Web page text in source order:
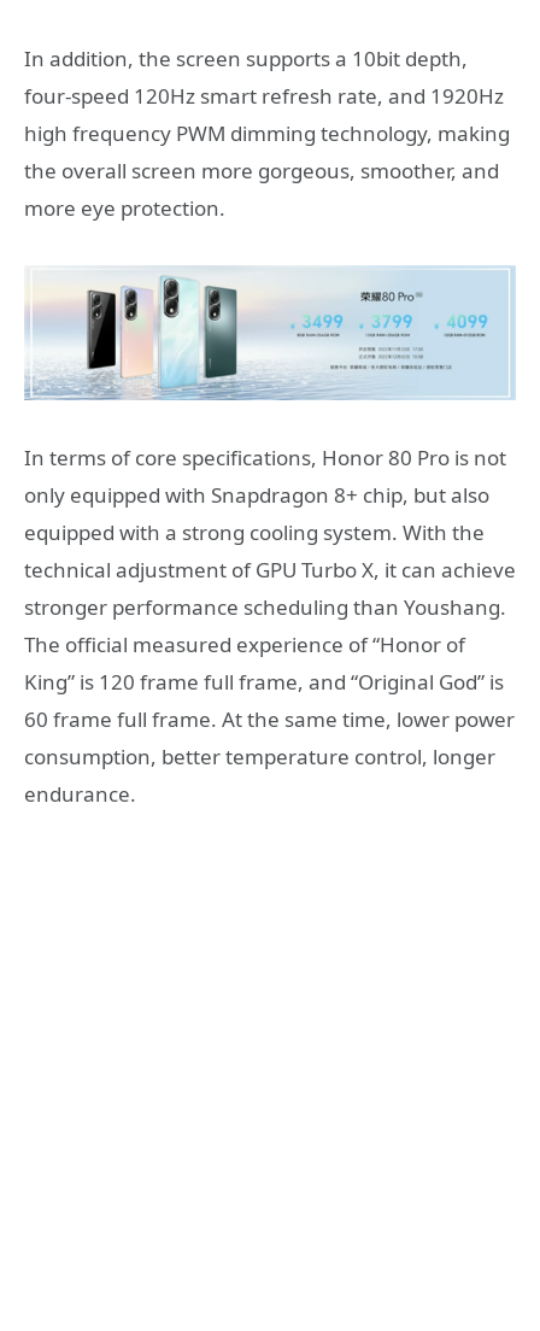
In addition, the screen supports a 10bit depth,
four-speed 120Hz smart refresh rate, and 1920Hz
high frequency PWM dimming technology, making
the overall screen more gorgeous, smoother, and
more eye protection.
In terms of core specifications, Honor 80 Pro is not
only equipped with Snapdragon 8+ chip, but also
equipped with a strong cooling system. With the
technical adjustment of GPU Turbo X, it can achieve
stronger performance scheduling than Youshang.
The official measured experience of “Honor of
King” is 120 frame full frame, and “Original God” is
60 frame full frame. At the same time, lower power
consumption, better temperature control, longer
endurance.